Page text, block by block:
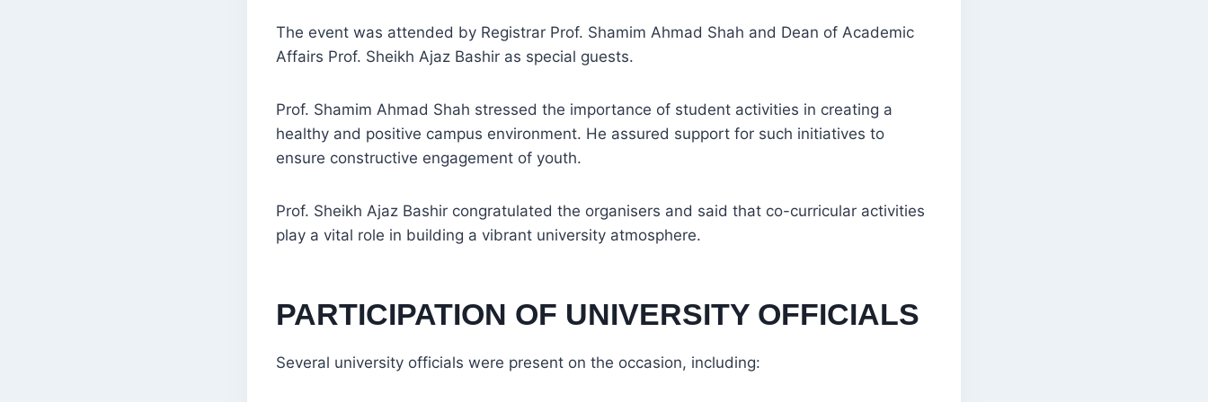
The event was attended by Registrar Prof. Shamim Ahmad Shah and Dean of Academic
Affairs Prof. Sheikh Ajaz Bashir as special guests.
Prof. Shamim Ahmad Shah stressed the importance of student activities in creating a
healthy and positive campus environment. He assured support for such initiatives to
ensure constructive engagement of youth.
Prof. Sheikh Ajaz Bashir congratulated the organisers and said that co-curricular activities
play a vital role in building a vibrant university atmosphere.
PARTICIPATION OF UNIVERSITY OFFICIALS
Several university officials were present on the occasion, including: